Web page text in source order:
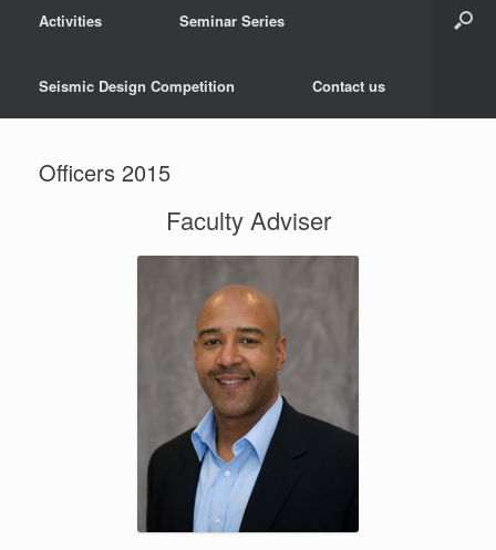
Activities Seminar Series
Seismic Design Competition Contact us
Officers 2015
Faculty Adviser